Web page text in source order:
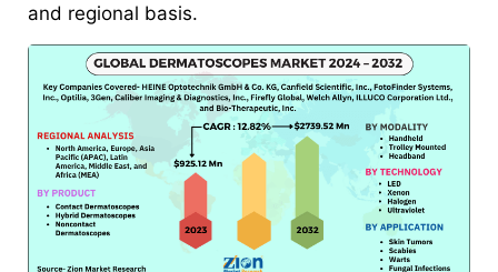
and regional basis.